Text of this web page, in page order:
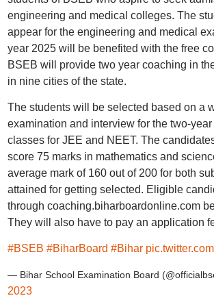
engineering and medical colleges. The
appear for the engineering and medical
year 2025 will be benefited with the free
BSEB will provide two year coaching in
in nine cities of the state.
The students will be selected based on a
examination and interview for the two-
classes for JEE and NEET. The
score 75 marks in mathematics and
average mark of 160 out of 200 for both
attained for getting selected. Eligible
through coaching.biharboardonline.com
They will also have to pay an application
#BSEB #BiharBoard #Bihar
— Bihar School Examination Board
2023